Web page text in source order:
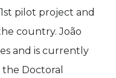
pilot project and
country. João
and is currently
Doctoral